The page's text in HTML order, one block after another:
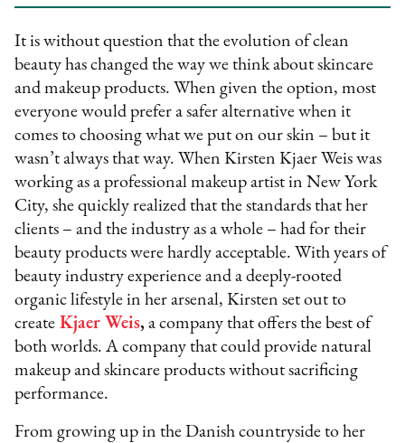
It is without question that the evolution of clean
beauty has changed the way we think about skincare
and makeup products. When given the option, most
everyone would prefer a safer alternative when it
comes to choosing what we put on our skin – but it
wasn’t always that way. When Kirsten Kjaer Weis was
working as a professional makeup artist in New York
City, she quickly realized that the standards that her
clients – and the industry as a whole – had for their
beauty products were hardly acceptable. With years of
beauty industry experience and a deeply-rooted
organic lifestyle in her arsenal, Kirsten set out to
create Kjaer Weis, a company that offers the best of
both worlds. A company that could provide natural
makeup and skincare products without sacrificing
performance.
From growing up in the Danish countryside to her